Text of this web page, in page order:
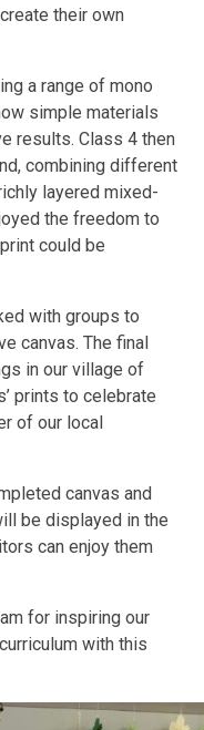
their own
a range of mono
simple materials
results. Class 4 then
combining different
layered mixed-
the freedom to
could be
with groups to
canvas. The final
in our village of
prints to celebrate
of our local
canvas and
be displayed in the
can enjoy them
for inspiring our
with this